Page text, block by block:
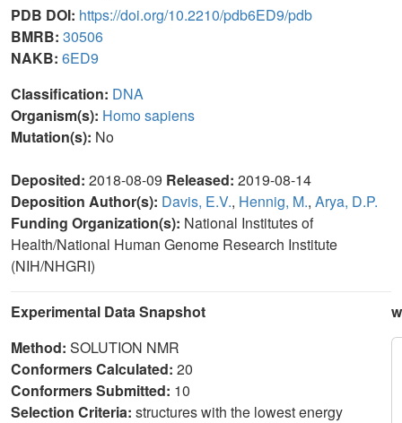
PDB DOI: https://doi.org/10.2210/pdb6ED9/pdb
BMRB: 30506
NAKB: 6ED9
Classification: DNA
Organism(s): Homo sapiens
Mutation(s): No
Deposited: 2018-08-09 Released: 2019-08-14
Deposition Author(s): Davis, E.V., Hennig, M., Arya, D.P.
Funding Organization(s): National Institutes of
Health/National Human Genome Research Institute
(NIH/NHGRI)
Experimental Data Snapshot
Method: SOLUTION NMR
Conformers Calculated: 20
Conformers Submitted: 10
Selection Criteria: structures with the lowest energy